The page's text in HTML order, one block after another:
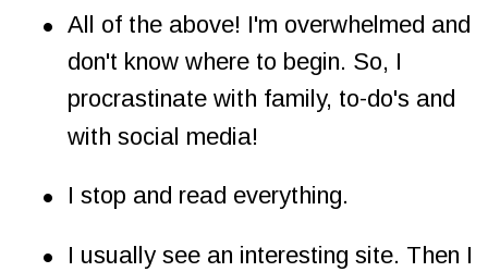
• All of the above! I'm overwhelmed and
don't know where to begin. So, I
procrastinate with family, to-do's and
with social media!
• I stop and read everything.
•
I usually see an interesting site. Then I